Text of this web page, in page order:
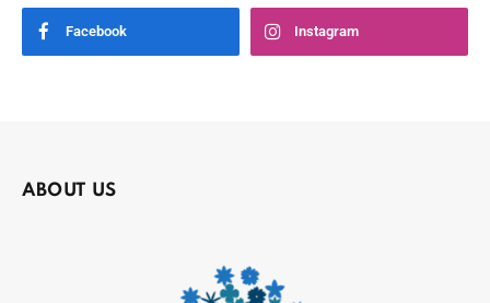
Facebook Instagram
ABOUT US